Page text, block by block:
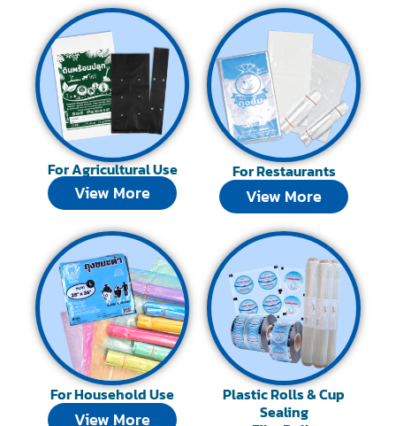
For Agricultural Use
View More
For Restaurants
View More
For Household Use
View More
Plastic Rolls & Cup
Sealing